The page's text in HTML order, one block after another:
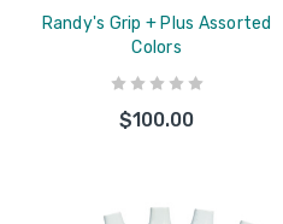
Randy's Grip + Plus Assorted
Colors
$100.00